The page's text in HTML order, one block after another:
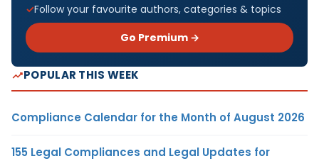
Follow your favourite authors, categories & topics
Go Premium →
POPULAR THIS WEEK
Compliance Calendar for the Month of August 2026
155 Legal Compliances and Legal Updates for